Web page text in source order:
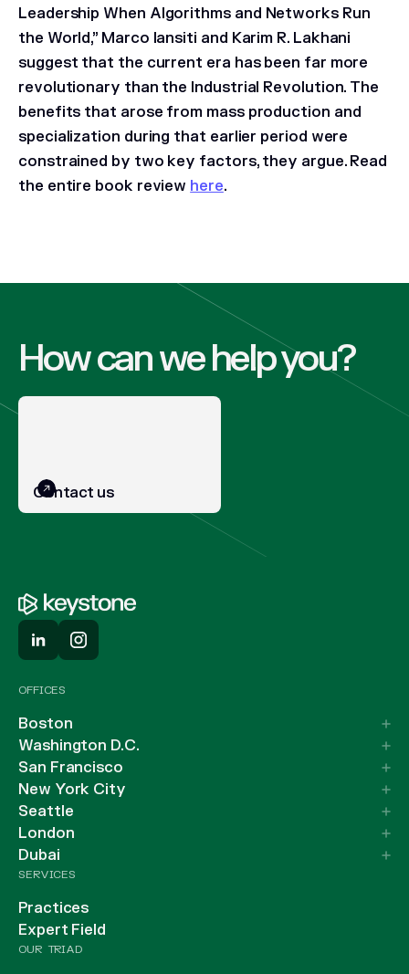
Leadership When Algorithms and Networks Run
the World,” Marco Iansiti and Karim R. Lakhani
suggest that the current era has been far more
revolutionary than the Industrial Revolution. The
benefits that arose from mass production and
specialization during that earlier period were
constrained by two key factors, they argue. Read
the entire book review here.
How can we help you?
Contact us
OFFICES
Boston
Washington D.C.
San Francisco
New York City
Seattle
London
Dubai
SERVICES
Practices
Expert Field
OUR TRIAD